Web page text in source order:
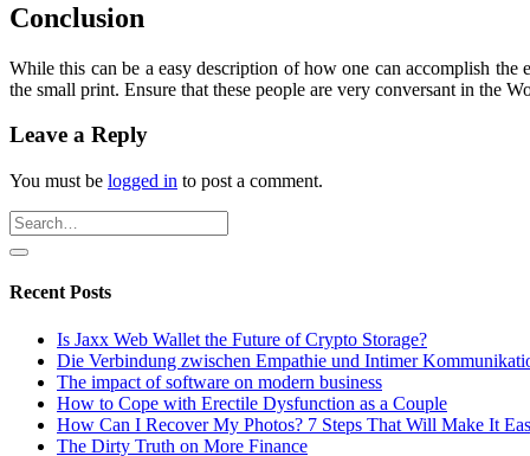
Conclusion
While this can be a easy description of how one can accomplish
the small print. Ensure that these people are very conversant in the
Leave a Reply
You must be logged in to post a comment.
Recent Posts
Is Jaxx Web Wallet the Future of Crypto Storage?
Die Verbindung zwischen Empathie und Intimer
The impact of software on modern business
How to Cope with Erectile Dysfunction as a Couple
How Can I Recover My Photos? 7 Steps That Will Make It
The Dirty Truth on More Finance